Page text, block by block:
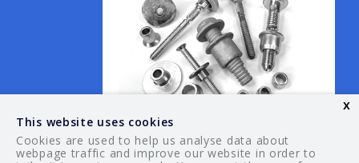
This website uses cookies
Cookies are used to help us analyse data about
webpage traffic and improve our website in order to
x